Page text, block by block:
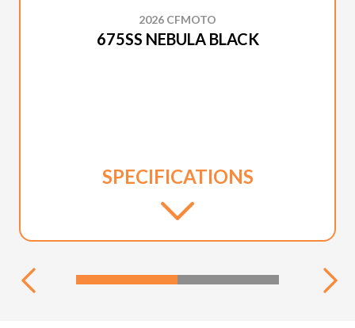
2026 CFMOTO
675SS NEBULA BLACK
SPECIFICATIONS